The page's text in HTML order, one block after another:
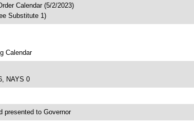
Calendar (5/2/2023)
Substitute 1)
Calendar
NAYS 0
presented to Governor